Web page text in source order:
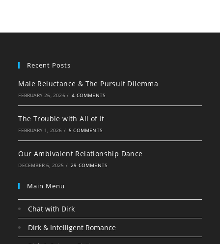
Recent Posts
Male Reluctance & The Pursuit Dilemma
FEBRUARY 26, 2026 / 4 COMMENTS
The Trouble with All of It
FEBRUARY 1, 2026 / 5 COMMENTS
Our Ambivalent Relationship Dance
DECEMBER 6, 2025 / 29 COMMENTS
Main Menu
Chat with Dirk
Dirk & Intelligent Romance